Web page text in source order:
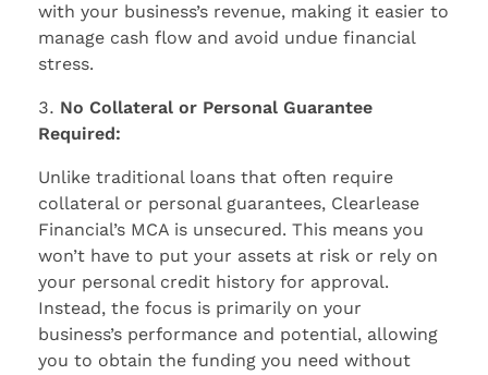
with your business’s revenue, making it easier to
manage cash flow and avoid undue financial
stress.
No Collateral or Personal Guarantee
Required:
Unlike traditional loans that often require
collateral or personal guarantees, Clearlease
Financial’s MCA is unsecured. This means you
won’t have to put your assets at risk or rely on
your personal credit history for approval.
Instead, the focus is primarily on your
business’s performance and potential, allowing
you to obtain the funding you need without